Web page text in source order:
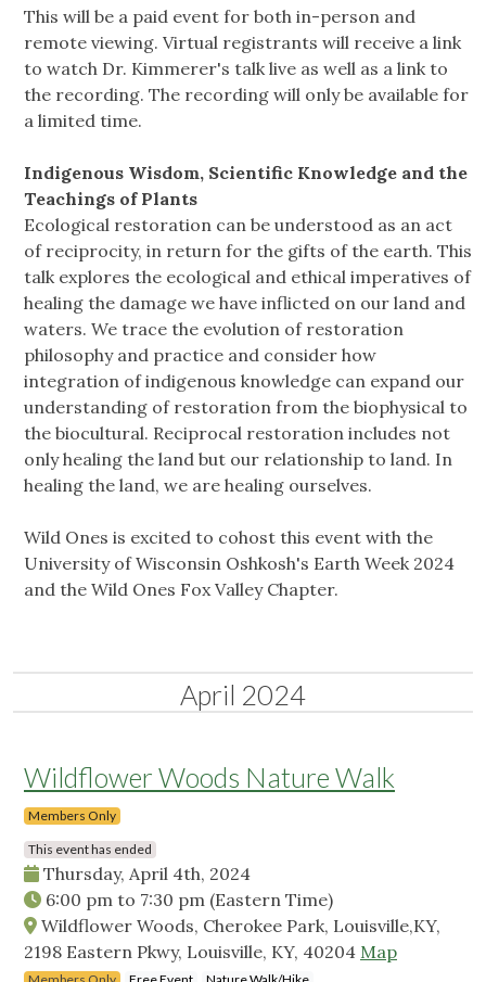
This will be a paid event for both in-person and
remote viewing. Virtual registrants will receive a link
to watch Dr. Kimmerer's talk live as well as a link to
the recording. The recording will only be available for
a limited time.
Indigenous Wisdom, Scientific Knowledge and the
Teachings of Plants
Ecological restoration can be understood as an act
of reciprocity, in return for the gifts of the earth. This
talk explores the ecological and ethical imperatives of
healing the damage we have inflicted on our land and
waters. We trace the evolution of restoration
philosophy and practice and consider how
integration of indigenous knowledge can expand our
understanding of restoration from the biophysical to
the biocultural. Reciprocal restoration includes not
only healing the land but our relationship to land. In
healing the land, we are healing ourselves.
Wild Ones is excited to cohost this event with the
University of Wisconsin Oshkosh's Earth Week 2024
and the Wild Ones Fox Valley Chapter.
April 2024
Wildflower Woods Nature Walk
Members Only
This event has ended
Thursday, April 4th, 2024
6:00 pm to 7:30 pm (Eastern Time)
Wildflower Woods, Cherokee Park, Louisville,KY,
2198 Eastern Pkwy, Louisville, KY, 40204 Map